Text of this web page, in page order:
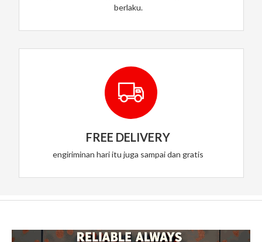
berlaku.
FREE DELIVERY
engiriminan hari itu juga sampai dan gratis